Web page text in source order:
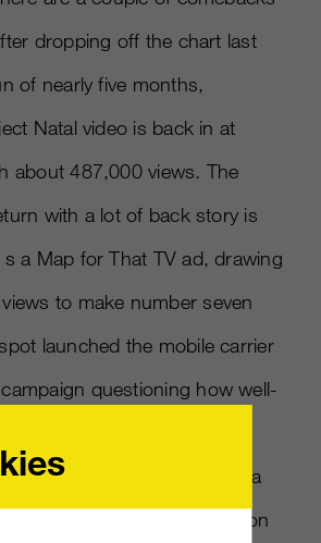
dropping off the chart last
of nearly five months,
Natal video is back in at
about 487,000 views. The
with a lot of back story is
s a Map for That TV ad, drawing
to make number seven
launched the mobile carrier
questioning how well-
s 3G network is for smart
says it may have drawn extra
after AT&T took legal action